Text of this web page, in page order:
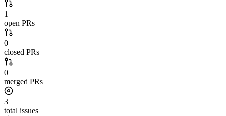
1
open PRs
0
closed PRs
0
merged PRs
3
total issues